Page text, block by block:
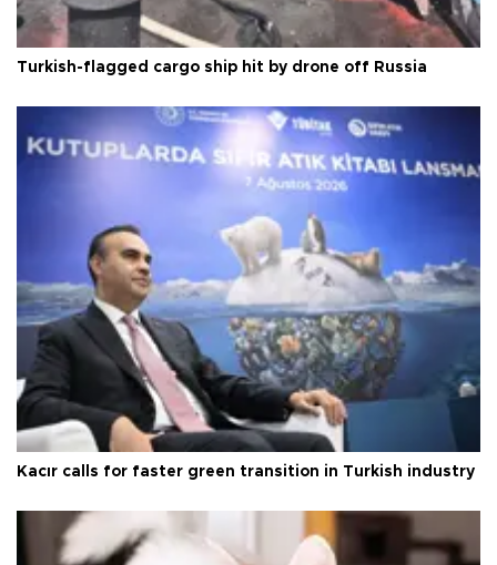
Turkish-flagged cargo ship hit by drone off Russia
Kacır calls for faster green transition in Turkish industry